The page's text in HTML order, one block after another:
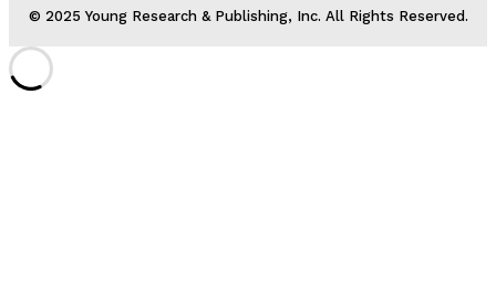
© 2025 Young Research & Publishing, Inc. All Rights Reserved.